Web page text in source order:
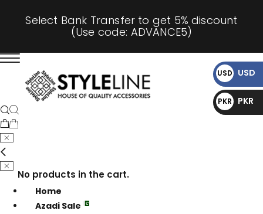
Select Bank Transfer to get 5% discount
(Use code: ADVANCE5)
No products in the cart.
Home
Azadi Sale
USD
$
USD
PKR
₨
PKR